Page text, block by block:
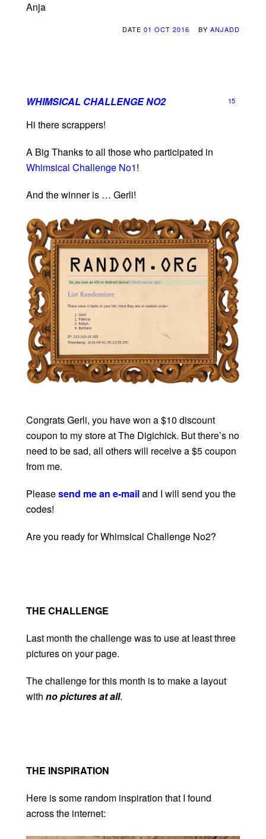
Anja
DATE 01 OCT 2016 BY ANJADD
WHIMSICAL CHALLENGE NO2 15
Hi there scrappers!
A Big Thanks to all those who participated in
Whimsical Challenge No1!
And the winner is … Gerli!
Congrats Gerli, you have won a $10 discount
coupon to my store at The Digichick. But there’s no
need to be sad, all others will receive a $5 coupon
from me.
Pleasesend me an e-mailand I will send you the
codes!
Are you ready for Whimsical Challenge No2?
THE CHALLENGE
Last month the challenge was to use at least three
pictures on your page.
The challenge for this month is to make a layout
with no pictures at all.
THE INSPIRATION
Here is some random inspiration that I found
across the internet: